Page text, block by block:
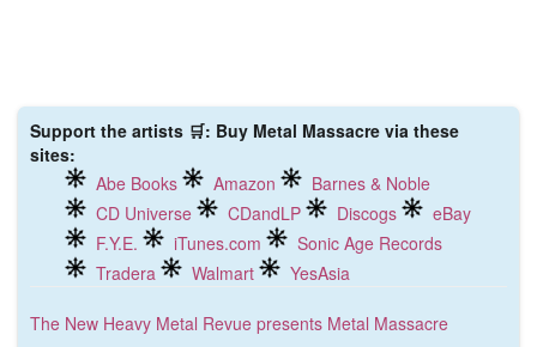
Support the artists 🛒: Buy Metal Massacre via these
sites:
Abe Books
Amazon
Barnes & Noble
CD Universe
CDandLP Discogs
eBay
F.Y.E.
iTunes.com
Sonic Age Records
Tradera
Walmart YesAsia
The New Heavy Metal Revue presents Metal Massacre